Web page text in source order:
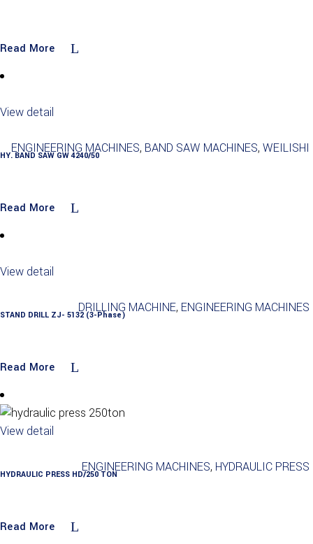
Read More
View detail
ENGINEERING MACHINES, BAND SAW MACHINES, WEILISHI
HY. BAND SAW GW 4240/50
Read More
View detail
DRILLING MACHINE, ENGINEERING MACHINES
STAND DRILL ZJ- 5132 (3-Phase)
Read More
View detail
ENGINEERING MACHINES, HYDRAULIC PRESS
HYDRAULIC PRESS HD/250 TON
Read More